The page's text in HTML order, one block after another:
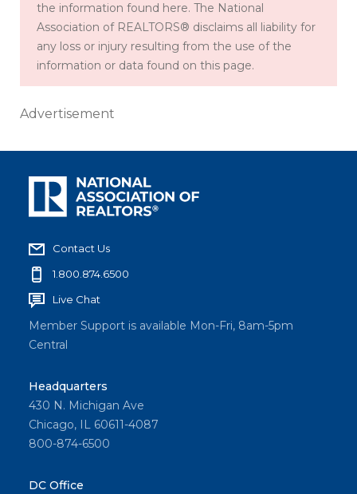
the information found here. The National
Association of REALTORS® disclaims all liability for
any loss or injury resulting from the use of the
information or data found on this page.
Advertisement
Contact Us
1.800.874.6500
Live Chat
Member Support is available Mon-Fri, 8am-5pm
Central
Headquarters
430 N. Michigan Ave
Chicago, IL 60611-4087
800-874-6500
DC Office